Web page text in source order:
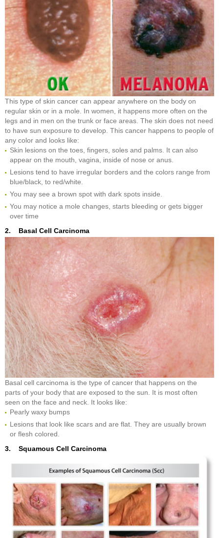
This type of skin cancer can appear anywhere on the body on
regular skin or in a mole. In women, it happens more often on the
legs and in men on the trunk or face areas. The skin does not need
to have sun exposure to develop. This cancer happens to people of
any color and looks like:
Skin lesions on the toes, fingers, soles and palms. It can also
appear on the mouth, vagina, inside of nose or anus.
Lesions tend to have irregular borders and the colors range from
blue/black, to red/white.
You may see a brown spot with dark spots inside.
You may notice a mole changes, starts bleeding or gets bigger
over time
2. Basal Cell Carcinoma
Basal cell carcinoma is the type of cancer that happens on the
parts of your body that are exposed to the sun. It is most often
seen on the face and neck. It looks like:
Pearly waxy bumps
Lesions that look like scars and are flat. They are usually brown
or flesh colored.
3. Squamous Cell Carcinoma